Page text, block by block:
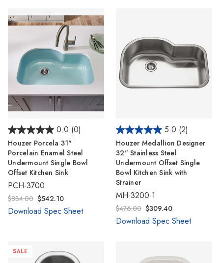
0.0 (0)
Houzer Porcela 31"
Porcelain Enamel Steel
Undermount Single Bowl
Offset Kitchen Sink
PCH-3700
$834.00 $542.10
Download Spec Sheet
5.0 (2)
Houzer Medallion Designer
32" Stainless Steel
Undermount Offset Single
Bowl Kitchen Sink with
Strainer
MH-3200-1
$476.00 $309.40
Download Spec Sheet
SALE